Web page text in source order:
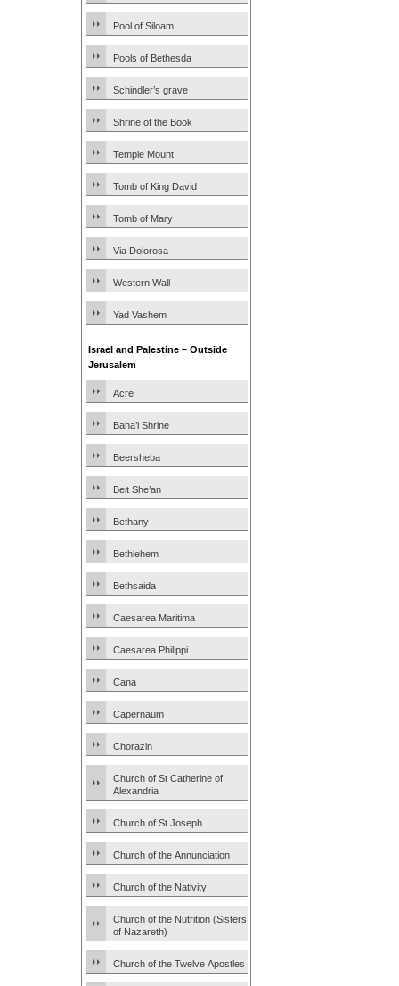
Pool of Siloam
Pools of Bethesda
Schindler’s grave
Shrine of the Book
Temple Mount
Tomb of King David
Tomb of Mary
Via Dolorosa
Western Wall
Yad Vashem
Israel and Palestine – Outside
Jerusalem
Acre
Baha’i Shrine
Beersheba
Beit She’an
Bethany
Bethlehem
Bethsaida
Caesarea Maritima
Caesarea Philippi
Cana
Capernaum
Chorazin
Church of St Catherine of
Alexandria
Church of St Joseph
Church of the Annunciation
Church of the Nativity
Church of the Nutrition (Sisters
of Nazareth)
Church of the Twelve Apostles